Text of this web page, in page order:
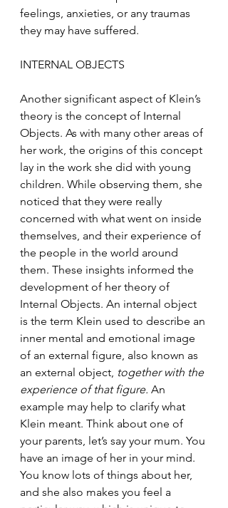
feelings, anxieties, or any traumas
they may have suffered.
INTERNAL OBJECTS
Another significant aspect of Klein’s
theory is the concept of Internal
Objects. As with many other areas of
her work, the origins of this concept
lay in the work she did with young
children. While observing them, she
noticed that they were really
concerned with what went on inside
themselves, and their experience of
the people in the world around
them. These insights informed the
development of her theory of
Internal Objects. An internal object
is the term Klein used to describe an
inner mental and emotional image
of an external figure, also known as
an external object, together with the
experience of that figure. An
example may help to clarify what
Klein meant. Think about one of
your parents, let’s say your mum. You
have an image of her in your mind.
You know lots of things about her,
and she also makes you feel a